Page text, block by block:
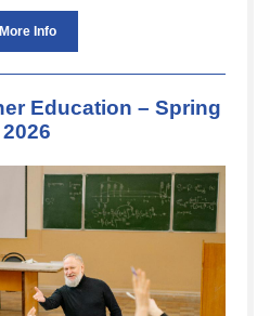
More Info
Education – Spring
2026